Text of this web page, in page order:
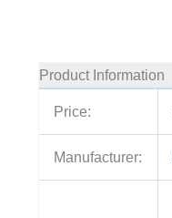
Product Information
Price:
Manufacturer: